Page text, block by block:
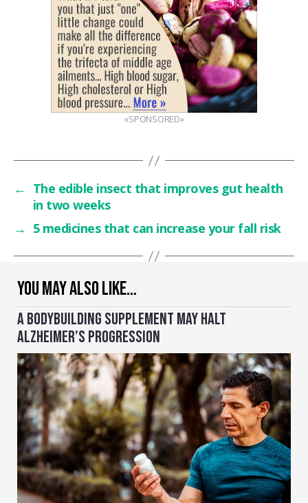
YOU MAY ALSO LIKE…
A BODYBUILDING SUPPLEMENT MAY HALT
ALZHEIMER’S PROGRESSION
«SPONSORED»
← The edible insect that improves gut health
in two weeks
→ 5 medicines that can increase your fall risk